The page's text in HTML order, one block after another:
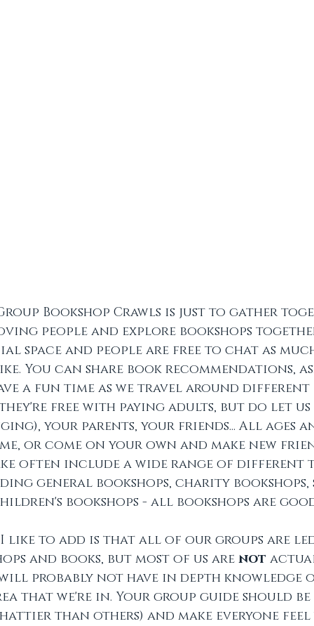
Bookshop Crawls is just to gather
people and explore bookshops
space and people are free to chat as
You can share book recommendations,
a fun time as we travel around different
free with paying adults, but do let
your parents, your friends... All ages
or come on your own and make new
often include a wide range of different
general bookshops, charity
bookshops - all bookshops are
like to add is that all of our groups are
and books, but most of us are not
probably not have in depth knowledge
that we're in. Your group guide should
than others) and make everyone